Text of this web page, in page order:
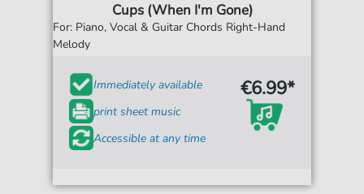
Cups (When I'm Gone)
For: Piano, Vocal & Guitar Chords Right-Hand
Melody
Immediately available
print sheet music
Accessible at any time
€6.99*